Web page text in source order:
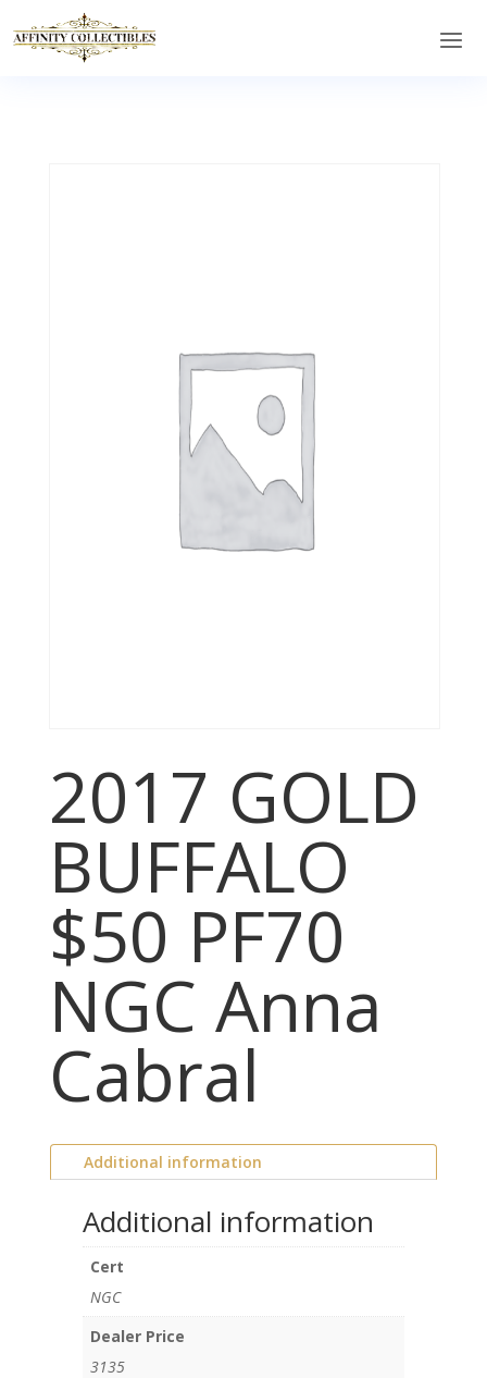
2017 GOLD
BUFFALO
$50 PF70
NGC Anna
Cabral
Additional information
Additional information
Cert
NGC
Dealer Price
3135